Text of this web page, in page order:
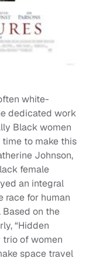
white-
dedicated work
Black women
to make this
Johnson,
female
an integral
race for human
on the
“Hidden
trio of women
space travel